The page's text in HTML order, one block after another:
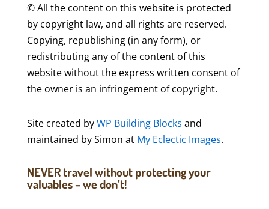
© All the content on this website is protected
by copyright law, and all rights are reserved.
Copying, republishing (in any form), or
redistributing any of the content of this
website without the express written consent of
the owner is an infringement of copyright.
Site created byWP Building Blocks and
maintained by Simon at My Eclectic Images.
NEVER travel without protecting your
valuables – we don’t!